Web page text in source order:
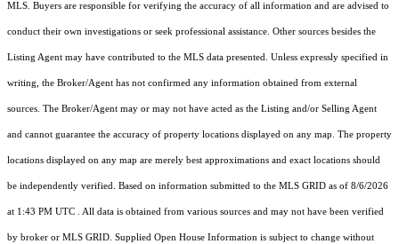
MLS. Buyers are responsible for verifying the accuracy of all information and are advised to
conduct their own investigations or seek professional assistance. Other sources besides the
Listing Agent may have contributed to the MLS data presented. Unless expressly specified in
writing, the Broker/Agent has not confirmed any information obtained from external
sources. The Broker/Agent may or may not have acted as the Listing and/or Selling Agent
and cannot guarantee the accuracy of property locations displayed on any map. The property
locations displayed on any map are merely best approximations and exact locations should
be independently verified. Based on information submitted to the MLS GRID as of 8/6/2026
at 1:43 PM UTC . All data is obtained from various sources and may not have been verified
by broker or MLS GRID. Supplied Open House Information is subject to change without